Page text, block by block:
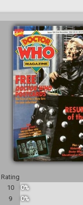
Rating
10
0%
9
0%